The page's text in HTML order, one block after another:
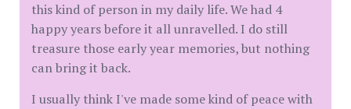
this kind of person in my daily life. We had 4
happy years before it all unravelled. I do still
treasure those early year memories, but nothing
can bring it back.
I usually think I've made some kind of peace with